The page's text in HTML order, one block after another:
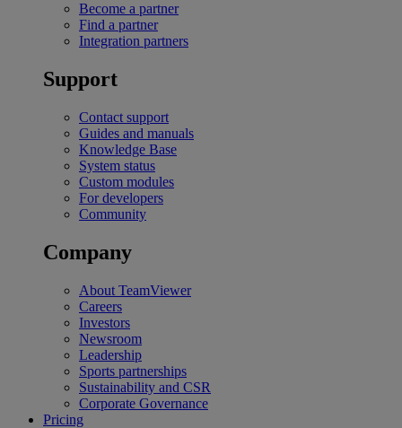
Become a partner
Find a partner
Integration partners
Support
Contact support
Guides and manuals
Knowledge Base
System status
Custom modules
For developers
Community
Company
About TeamViewer
Careers
Investors
Newsroom
Leadership
Sports partnerships
Sustainability and CSR
Corporate Governance
Pricing